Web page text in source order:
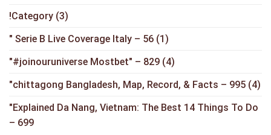
!Category (3)
"️ Serie B Live Coverage Italy – 56 (1)
"#joinouruniverse Mostbet" – 829 (4)
"chittagong Bangladesh, Map, Record, & Facts – 995 (4)
"Explained Da Nang, Vietnam: The Best 14 Things To Do
– 699